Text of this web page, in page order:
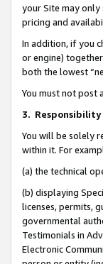
your Site may
pricing and
In addition, if you
or engine)
both the lowest
You must not post
3.
You will be solely
within it. For
(a) the technical
(b) displaying
licenses, permits,
governmental
Testimonials in
Electronic